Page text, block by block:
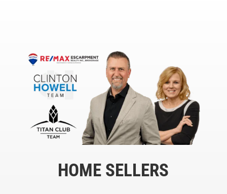
HOME SELLERS